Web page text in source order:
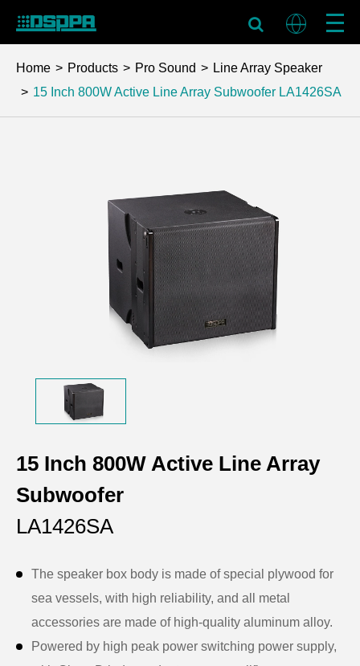
Home Products Pro Sound
Line Array Speaker
15 Inch 800W Active Line Array Subwoofer LA1426SA
15 Inch 800W Active Line Array
Subwoofer
LA1426SA
The speaker box body is made of special plywood for
sea vessels, with high reliability, and all metal
accessories are made of high-quality aluminum alloy.
Powered by high peak power switching power supply,